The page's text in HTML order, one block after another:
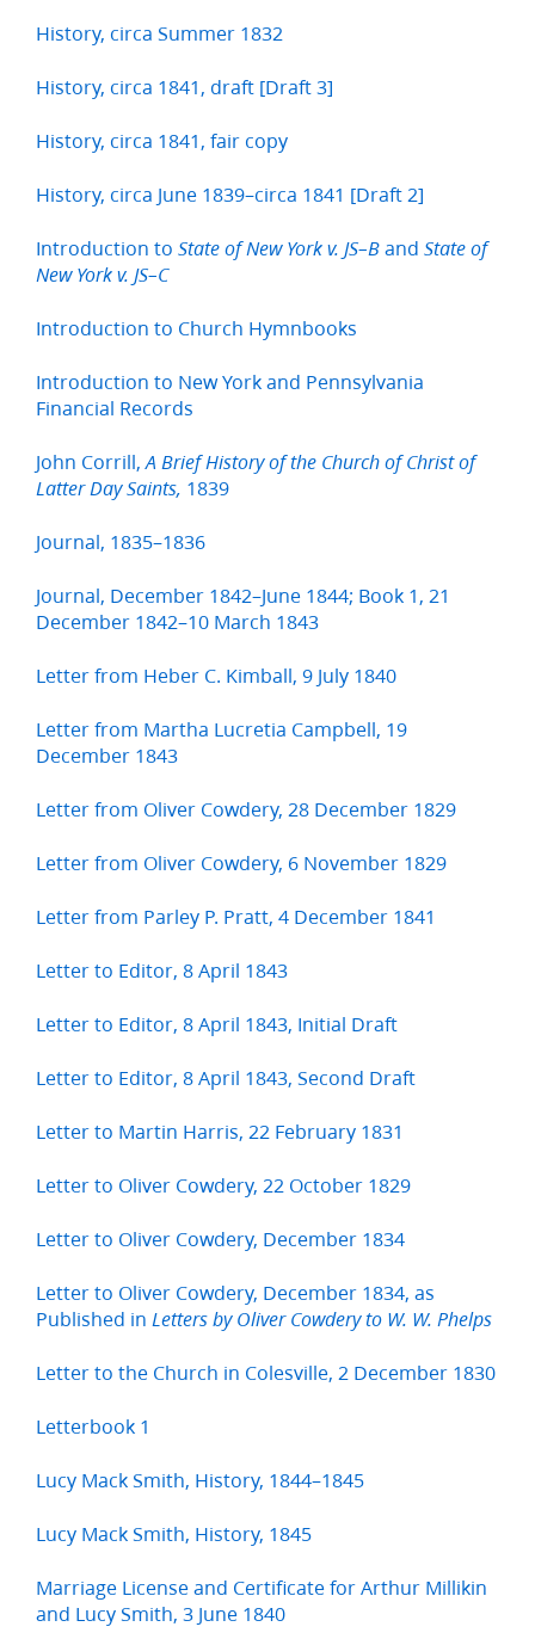
History, circa Summer 1832
History, circa 1841, draft [Draft 3]
History, circa 1841, fair copy
History, circa June 1839–circa 1841 [Draft 2]
Introduction to State of New York v. JS–B and State of
New York v. JS–C
Introduction to Church Hymnbooks
Introduction to New York and Pennsylvania
Financial Records
John Corrill,A Brief History of the Church of Christ of
Latter Day Saints, 1839
Journal, 1835–1836
Journal, December 1842–June 1844; Book 1, 21
December 1842–10 March 1843
Letter from Heber C. Kimball, 9 July 1840
Letter from Martha Lucretia Campbell, 19
December 1843
Letter from Oliver Cowdery, 28 December 1829
Letter from Oliver Cowdery, 6 November 1829
Letter from Parley P. Pratt, 4 December 1841
Letter to Editor, 8 April 1843
Letter to Editor, 8 April 1843, Initial Draft
Letter to Editor, 8 April 1843, Second Draft
Letter to Martin Harris, 22 February 1831
Letter to Oliver Cowdery, 22 October 1829
Letter to Oliver Cowdery, December 1834
Letter to Oliver Cowdery, December 1834, as
Published in Letters by Oliver Cowdery to W. W. Phelps
Letter to the Church in Colesville, 2 December 1830
Letterbook 1
Lucy Mack Smith, History, 1844–1845
Lucy Mack Smith, History, 1845
Marriage License and Certificate for Arthur Millikin
and Lucy Smith, 3 June 1840